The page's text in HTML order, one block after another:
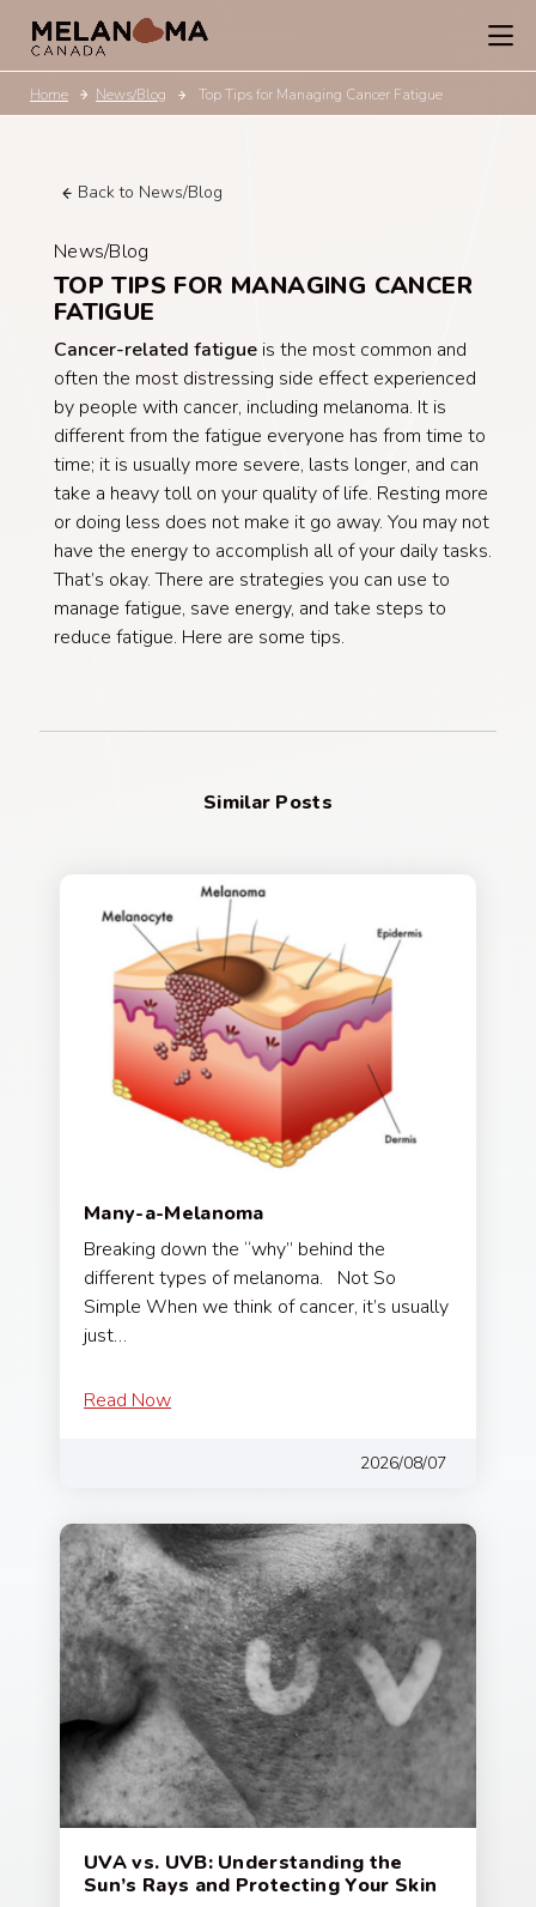
Home News/Blog Top Tips for Managing Cancer Fatigue
Back to News/Blog
News/Blog
TOP TIPS FOR MANAGING CANCER
FATIGUE
Cancer-related fatigueis the most common and
often the most distressing side effect experienced
by people with cancer, including melanoma. It is
different from the fatigue everyone has from time to
time; it is usually more severe, lasts longer, and can
take a heavy toll on your quality of life. Resting more
or doing less does not make it go away. You may not
have the energy to accomplish all of your daily tasks.
That’s okay. There are strategies you can use to
manage fatigue, save energy, and take steps to
reduce fatigue. Here are some tips.
Similar Posts
Many-a-Melanoma
Breaking down the “why” behind the
different types of melanoma. Not So
Simple When we think of cancer, it’s usually
just…
Read Now
2026/08/07
UVA vs. UVB: Understanding the
Sun’s Rays and Protecting Your Skin